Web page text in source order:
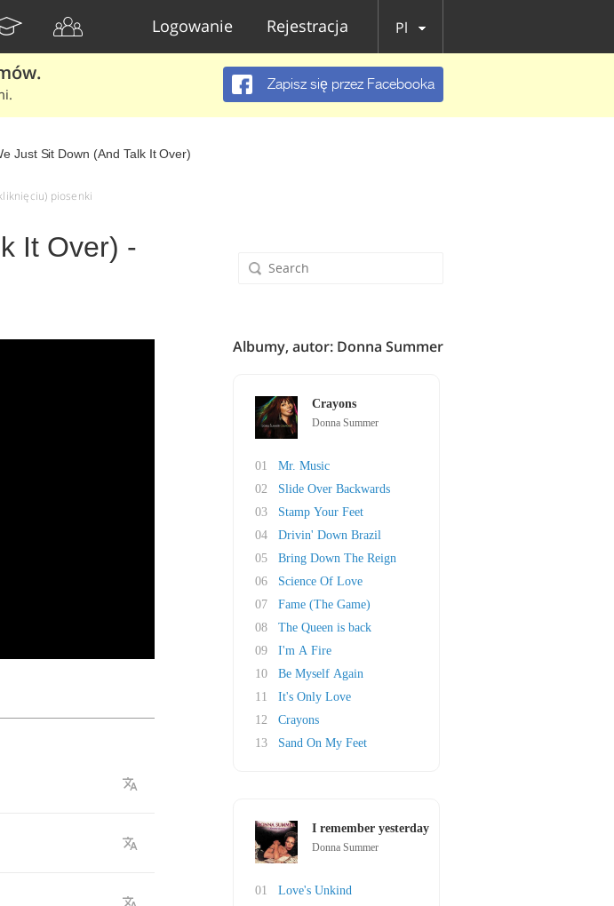
Logowanie Rejestracja Pl
Zapisz się przez Facebooka
Just Sit Down (And Talk It Over)
piosenki
It Over) -
Albumy, autor: Donna Summer
Crayons
Donna Summer
01
Mr. Music
02
Slide Over Backwards
03
Stamp Your Feet
04
Drivin' Down Brazil
05
Bring Down The Reign
06
Science Of Love
07
Fame (The Game)
08
The Queen is back
09
I'm A Fire
10
Be Myself Again
11
It's Only Love
12
Crayons
13
Sand On My Feet
I remember yesterday
Donna Summer
01
Love's Unkind